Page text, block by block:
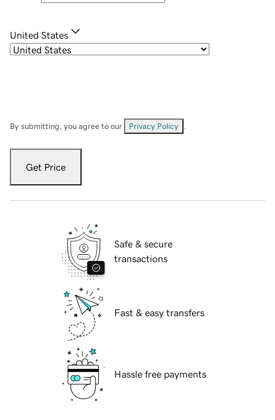
United States
By submitting, you agree to our Privacy Policy
Get Price
Safe & secure
transactions
Fast & easy transfers
Hassle free payments